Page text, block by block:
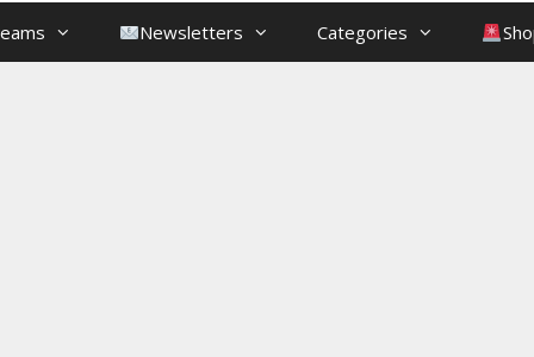
Newsletters Categories